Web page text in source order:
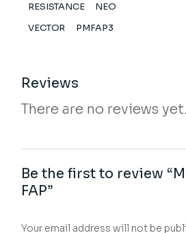
RESISTANCE
NEO
VECTOR
PMFAP3
Reviews
There are no reviews yet.
Be the first to review
FAP”
Your email address will not be